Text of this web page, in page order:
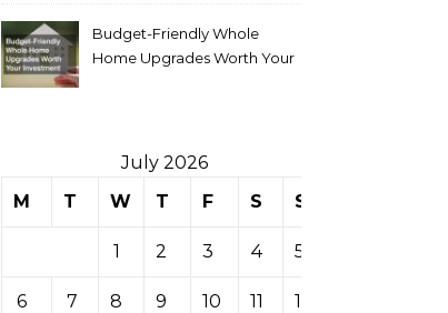
Budget-Friendly Whole
Home Upgrades Worth Your
July 2026
M
T W T F S S
1 2 3 4 5
6 7 8 9 10 11 12